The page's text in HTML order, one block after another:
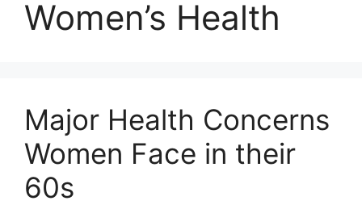
Women’s Health
Major Health Concerns
Women Face in their
60s